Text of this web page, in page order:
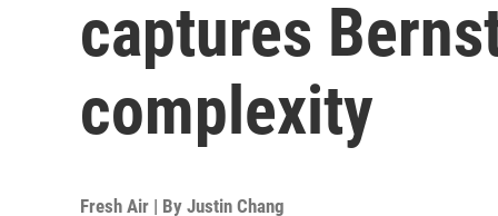
captures
complexity
Fresh Air | By Justin Chang